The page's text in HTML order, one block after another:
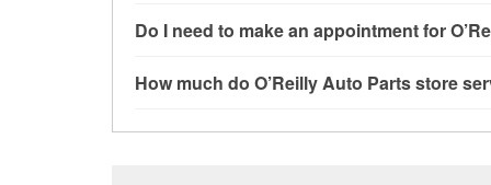
where these services may be offered.
and charging, as well as recycling used oil
services requested when the order is picked
Do I need to make an appointment for
need. Depending on the number of other
How much do O’Reilly Auto Parts store